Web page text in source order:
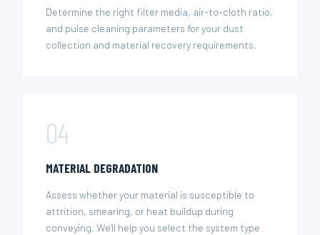
Determine the right filter media, air-to-cloth ratio,
and pulse cleaning parameters for your dust
collection and material recovery requirements.
04
MATERIAL DEGRADATION
Assess whether your material is susceptible to
attrition, smearing, or heat buildup during
conveying. We'll help you select the system type